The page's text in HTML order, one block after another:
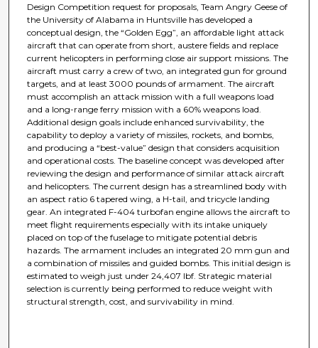
Design Competition request for proposals, Team Angry Geese of
the University of Alabama in Huntsville has developed a
conceptual design, the “Golden Egg”, an affordable light attack
aircraft that can operate from short, austere fields and replace
current helicopters in performing close air support missions. The
aircraft must carry a crew of two, an integrated gun for ground
targets, and at least 3000 pounds of armament. The aircraft
must accomplish an attack mission with a full weapons load
and a long-range ferry mission with a 60% weapons load.
Additional design goals include enhanced survivability, the
capability to deploy a variety of missiles, rockets, and bombs,
and producing a “best-value” design that considers acquisition
and operational costs. The baseline concept was developed after
reviewing the design and performance of similar attack aircraft
and helicopters. The current design has a streamlined body with
an aspect ratio 6 tapered wing, a H-tail, and tricycle landing
gear. An integrated F-404 turbofan engine allows the aircraft to
meet flight requirements especially with its intake uniquely
placed on top of the fuselage to mitigate potential debris
hazards. The armament includes an integrated 20 mm gun and
a combination of missiles and guided bombs. This initial design is
estimated to weigh just under 24,407 lbf. Strategic material
selection is currently being performed to reduce weight with
structural strength, cost, and survivability in mind.